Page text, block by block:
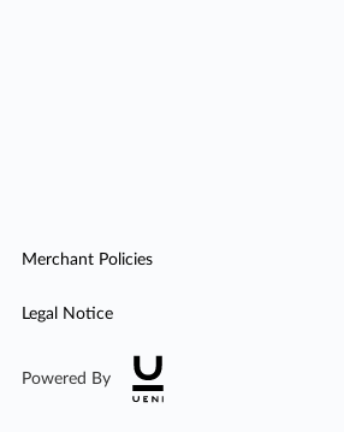
Merchant Policies
Legal Notice
Powered By